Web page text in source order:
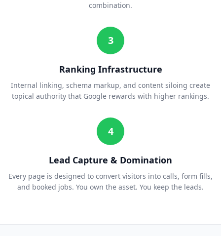
combination.
3
Ranking Infrastructure
Internal linking, schema markup, and content siloing create
topical authority that Google rewards with higher rankings.
4
Lead Capture & Domination
Every page is designed to convert visitors into calls, form fills,
and booked jobs. You own the asset. You keep the leads.